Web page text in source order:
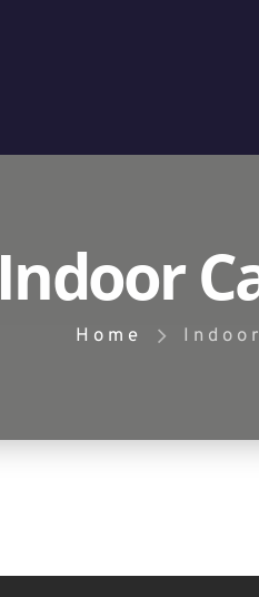
Indoor
Home